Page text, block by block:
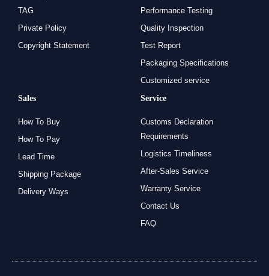
TAG
Private Policy
Copyright Statement
Performance Testing
Quality Inspection
Test Report
Packaging Specifications
Customized service
Sales
How To Buy
How To Pay
Lead Time
Shipping Package
Delivery Ways
Service
Customs Declaration
Requirements
Logistics Timeliness
After-Sales Service
Warranty Service
Contact Us
FAQ